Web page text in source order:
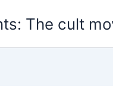
The cult